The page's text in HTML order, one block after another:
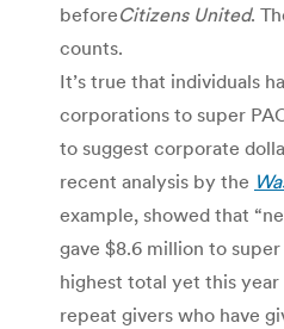
beforeCitizens United.
counts.
It’s true that individuals
corporations to super
to suggest corporate
recent analysis by the
example, showed that
gave $8.6 million to
highest total yet this
repeat givers who have